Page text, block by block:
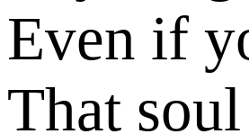
Even if
That